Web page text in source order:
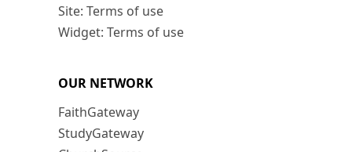
Site: Terms of use
Widget: Terms of use
OUR NETWORK
FaithGateway
StudyGateway